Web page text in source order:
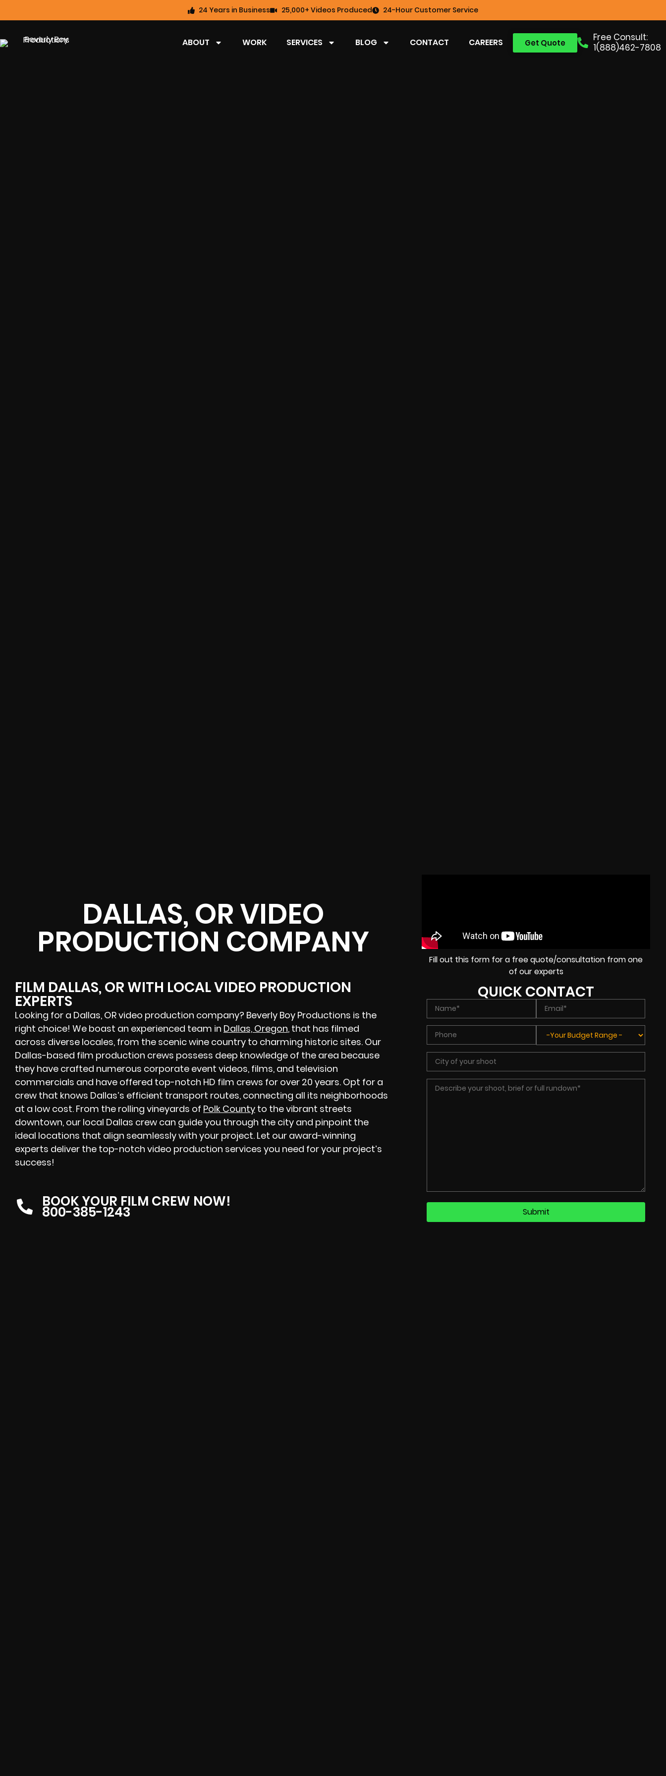
24 Years in Business 25,000+ Videos Produced 24-Hour Customer Service
Free Consult:
1(888)462-7808
Get Quote
ABOUT WORK SERVICES BLOG CONTACT CAREERS
DALLAS, OR VIDEO
PRODUCTION COMPANY
FILM DALLAS, OR WITH LOCAL VIDEO PRODUCTION
EXPERTS
Looking for a Dallas, OR video production company? Beverly Boy Productions is the
right choice! We boast an experienced team in Dallas, Oregon, that has filmed
across diverse locales, from the scenic wine country to charming historic sites. Our
Dallas-based film production crews possess deep knowledge of the area because
they have crafted numerous corporate event videos, films, and television
commercials and have offered top-notch HD film crews for over 20 years. Opt for a
crew that knows Dallas’s efficient transport routes, connecting all its neighborhoods
at a low cost. From the rolling vineyards of Polk County to the vibrant streets
downtown, our local Dallas crew can guide you through the city and pinpoint the
ideal locations that align seamlessly with your project. Let our award-winning
experts deliver the top-notch video production services you need for your project’s
success!
BOOK YOUR FILM CREW NOW!
800-385-1243
Fill out this form for a free quote/consultation from one
of our experts
QUICK CONTACT